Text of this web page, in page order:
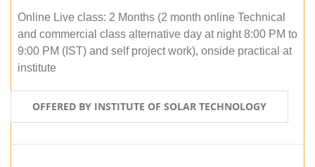
Online Live class: 2 Months (2 month online Technical
and commercial class alternative day at night 8:00 PM to
9:00 PM (IST) and self project work), onside practical at
institute
OFFERED BY INSTITUTE OF SOLAR TECHNOLOGY